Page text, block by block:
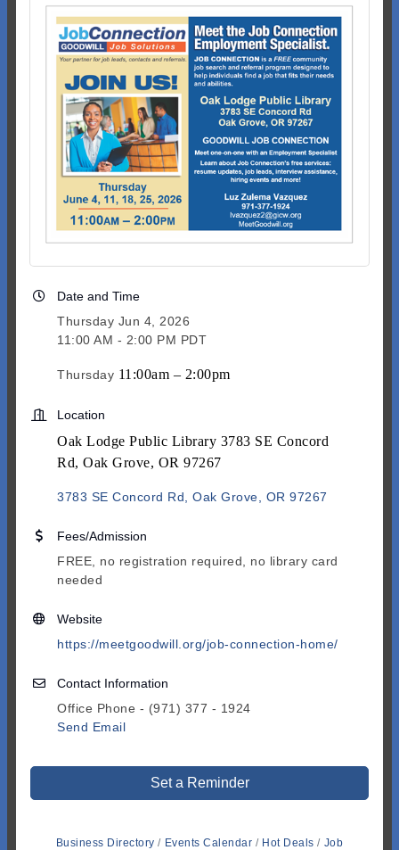
Date and Time
Thursday Jun 4, 2026
11:00 AM - 2:00 PM PDT
Thursday 11:00am – 2:00pm
Location
Oak Lodge Public Library 3783 SE Concord
Rd, Oak Grove, OR 97267
3783 SE Concord Rd Oak Grove OR 97267
Fees/Admission
FREE, no registration required, no library card
needed
Website
https://meetgoodwill.org/job-connection-home/
Contact Information
Office Phone - (971) 377 - 1924
Send Email
Set a Reminder
Business Directory Events Calendar Hot Deals
Job